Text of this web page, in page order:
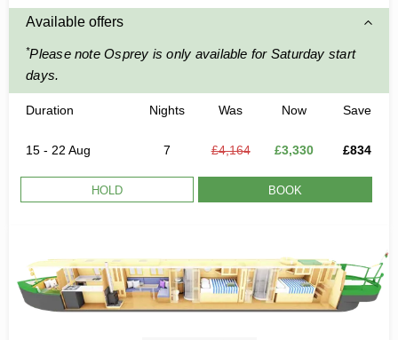
Available offers
*Please note Osprey is only available for Saturday start
days.
Duration Nights Was Now Save
15 - 22 Aug 7 £4,164 £3,330 £834
HOLD BOOK